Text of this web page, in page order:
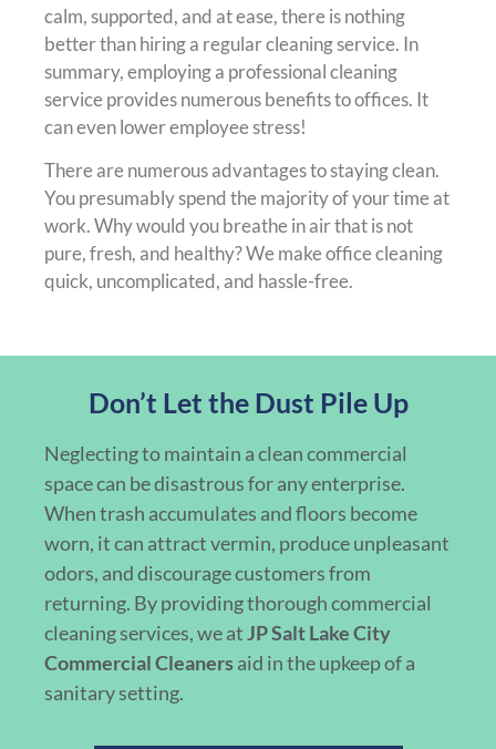
calm, supported, and at ease, there is nothing
better than hiring a regular cleaning service. In
summary, employing a professional cleaning
service provides numerous benefits to offices. It
can even lower employee stress!
There are numerous advantages to staying clean.
You presumably spend the majority of your time at
work. Why would you breathe in air that is not
pure, fresh, and healthy? We make office cleaning
quick, uncomplicated, and hassle-free.
Don’t Let the Dust Pile Up
Neglecting to maintain a clean commercial
space can be disastrous for any enterprise.
When trash accumulates and floors become
worn, it can attract vermin, produce unpleasant
odors, and discourage customers from
returning. By providing thorough commercial
cleaning services, we atJP Salt Lake City
Commercial Cleaners aid in the upkeep of a
sanitary setting.